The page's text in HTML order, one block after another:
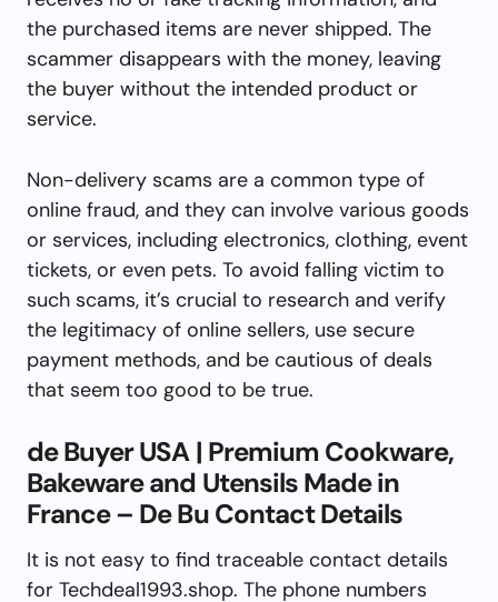
the purchased items are never shipped. The
scammer disappears with the money, leaving
the buyer without the intended product or
service.
Non-delivery scams are a common type of
online fraud, and they can involve various goods
or services, including electronics, clothing, event
tickets, or even pets. To avoid falling victim to
such scams, it’s crucial to research and verify
the legitimacy of online sellers, use secure
payment methods, and be cautious of deals
that seem too good to be true.
de Buyer USA | Premium Cookware,
Bakeware and Utensils Made in
France – De Bu Contact Details
It is not easy to find traceable contact details
for Techdeal1993.shop. The phone numbers